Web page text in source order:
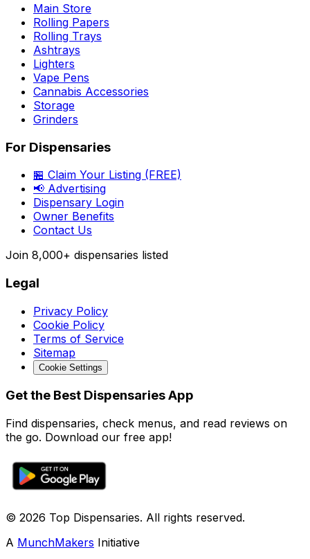
Main Store
Rolling Papers
Rolling Trays
Ashtrays
Lighters
Vape Pens
Cannabis Accessories
Storage
Grinders
For Dispensaries
🏪 Claim Your Listing (FREE)
📢 Advertising
Dispensary Login
Owner Benefits
Contact Us
Join 8,000+ dispensaries listed
Legal
Privacy Policy
Cookie Policy
Terms of Service
Sitemap
Cookie Settings
Get the Best Dispensaries App
Find dispensaries, check menus, and read reviews on
the go. Download our free app!
© 2026 Top Dispensaries. All rights reserved.
A MunchMakers Initiative